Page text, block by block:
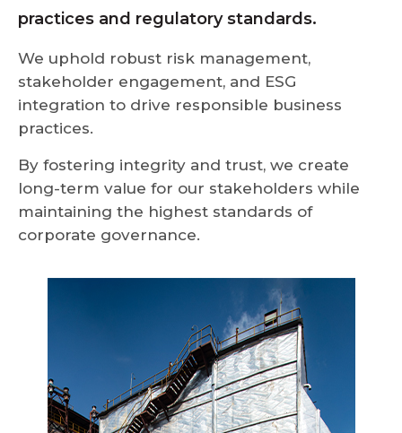
practices and regulatory standards.
We uphold robust risk management,
stakeholder engagement, and ESG
integration to drive responsible business
practices.
By fostering integrity and trust, we create
long-term value for our stakeholders while
maintaining the highest standards of
corporate governance.